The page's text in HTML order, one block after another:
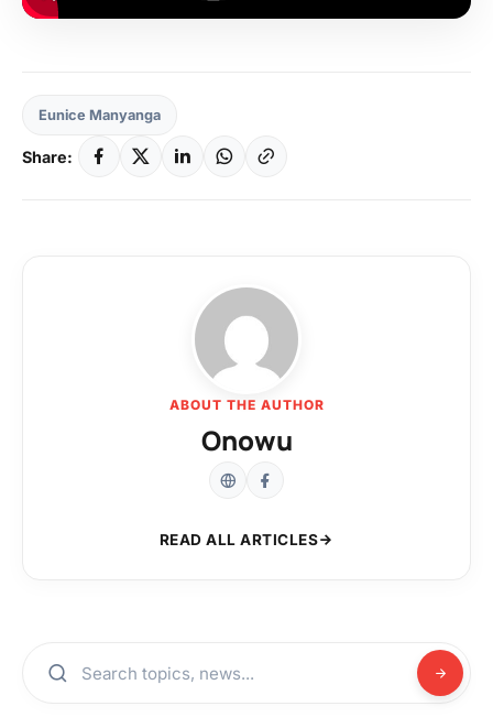
Eunice Manyanga
Share:
ABOUT THE AUTHOR
Onowu
READ ALL ARTICLES